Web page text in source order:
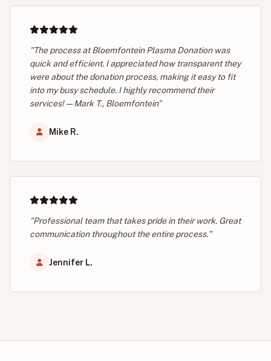
"The process at Bloemfontein Plasma Donation was
quick and efficient. I appreciated how transparent they
were about the donation process, making it easy to fit
into my busy schedule. I highly recommend their
services! — Mark T., Bloemfontein"
Mike R.
"Professional team that takes pride in their work. Great
communication throughout the entire process."
Jennifer L.